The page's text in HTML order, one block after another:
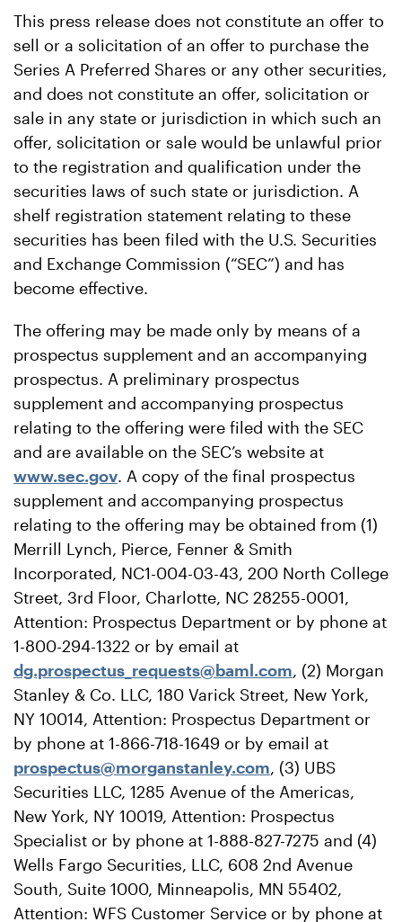
This press release does not constitute an offer to
sell or a solicitation of an offer to purchase the
Series A Preferred Shares or any other securities,
and does not constitute an offer, solicitation or
sale in any state or jurisdiction in which such an
offer, solicitation or sale would be unlawful prior
to the registration and qualification under the
securities laws of such state or jurisdiction. A
shelf registration statement relating to these
securities has been filed with the U.S. Securities
and Exchange Commission (“SEC”) and has
become effective.
The offering may be made only by means of a
prospectus supplement and an accompanying
prospectus. A preliminary prospectus
supplement and accompanying prospectus
relating to the offering were filed with the SEC
and are available on the SEC’s website at
www.sec.gov. A copy of the final prospectus
supplement and accompanying prospectus
relating to the offering may be obtained from (1)
Merrill Lynch, Pierce, Fenner & Smith
Incorporated, NC1-004-03-43, 200 North College
Street, 3rd Floor, Charlotte, NC 28255-0001,
Attention: Prospectus Department or by phone at
1-800-294-1322 or by email at
dg.prospectus_requests@baml.com, (2) Morgan
Stanley & Co. LLC, 180 Varick Street, New York,
NY 10014, Attention: Prospectus Department or
by phone at 1-866-718-1649 or by email at
prospectus@morganstanley.com, (3) UBS
Securities LLC, 1285 Avenue of the Americas,
New York, NY 10019, Attention: Prospectus
Specialist or by phone at 1-888-827-7275 and (4)
Wells Fargo Securities, LLC, 608 2nd Avenue
South, Suite 1000, Minneapolis, MN 55402,
Attention: WFS Customer Service or by phone at